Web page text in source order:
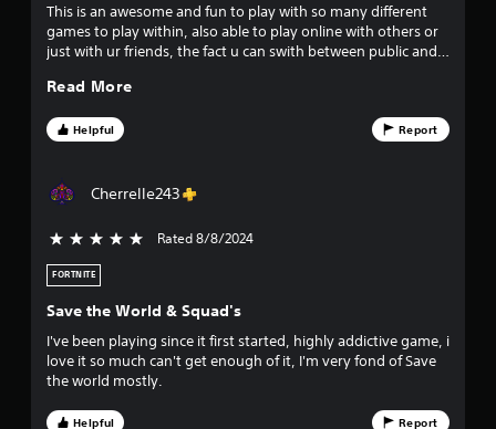
This is an awesome and fun to play with so many different
games to play within, also able to play online with others or
just with ur friends, the fact u can swith between public and
collect are fantastic too. Would recommend Fortnite to
Read More
Helpful Report
Cherrelle243
5 stars out of 5 Rated 8/8/2024
FORTNITE
Save the World & Squad's
I've been playing since it first started, highly addictive game, i
love it so much can't get enough of it, I'm very fond of Save
the world mostly.
Helpful Report